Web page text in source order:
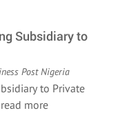
Subsidiary to
Post Nigeria
to Private
read more